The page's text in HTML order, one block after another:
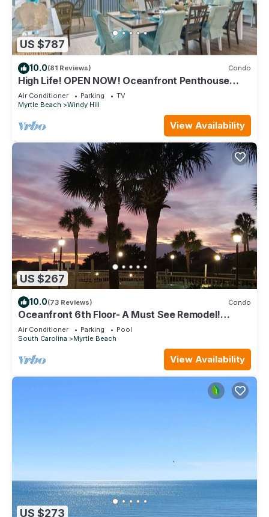
US $787
10.0(81 Reviews) Condo
High Life! OPEN NOW! Oceanfront Penthouse
w/Billiards, Arcade, Nursery
Air Conditioner Parking
TV
Myrtle Beach
Windy Hill
View Availability
US $267
10.0(73 Reviews) Condo
Oceanfront 6th Floor- A Must See Remodel!
Farmhouse Decor + Beach Locker!
Air Conditioner Parking
Pool
South Carolina
Myrtle Beach
View Availability
US $273